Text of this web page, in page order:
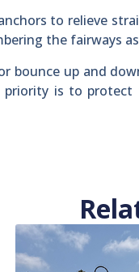
to relieve
the fairways
bounce up and
is to